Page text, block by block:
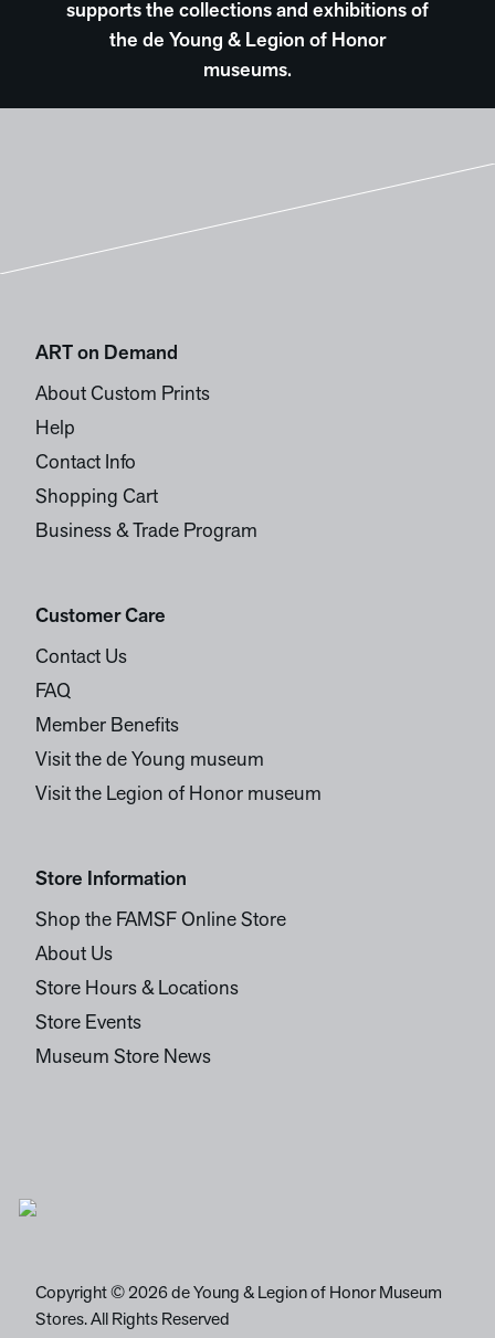
supports the collections and exhibitions of
the de Young & Legion of Honor
museums.
ART on Demand
About Custom Prints
Help
Contact Info
Shopping Cart
Business & Trade Program
Customer Care
Contact Us
FAQ
Member Benefits
Visit the de Young museum
Visit the Legion of Honor museum
Store Information
Shop the FAMSF Online Store
About Us
Store Hours & Locations
Store Events
Museum Store News
Copyright © 2026 de Young & Legion of Honor Museum
Stores. All Rights Reserved